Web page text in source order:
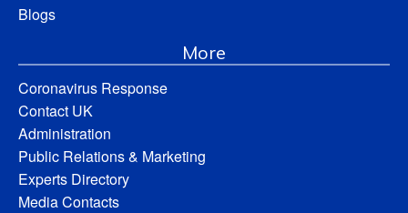
Blogs
More
Coronavirus Response
Contact UK
Administration
Public Relations & Marketing
Experts Directory
Media Contacts